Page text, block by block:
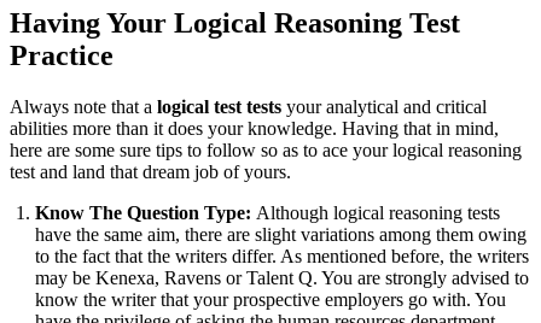
Having Your Logical Reasoning Test
Practice
Always note that a logical test tests your analytical and critical
abilities more than it does your knowledge. Having that in mind,
here are some sure tips to follow so as to ace your logical reasoning
test and land that dream job of yours.
Know The Question Type: Although logical reasoning tests
have the same aim, there are slight variations among them owing
to the fact that the writers differ. As mentioned before, the writers
may be Kenexa, Ravens or Talent Q. You are strongly advised to
know the writer that your prospective employers go with. You